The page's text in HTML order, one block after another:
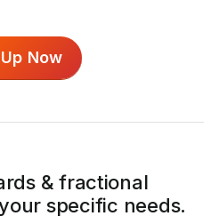
Now
& fractional
specific needs.